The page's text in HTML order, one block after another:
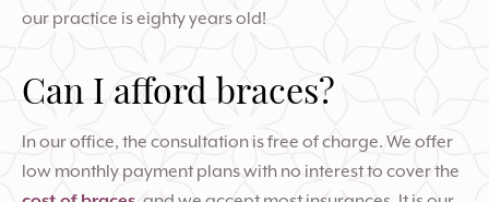
our practice is eighty years old!
Can I afford braces?
In our office, the consultation is free of charge. We offer
low monthly payment plans with no interest to cover the